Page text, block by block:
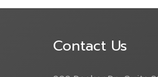
Contact Us